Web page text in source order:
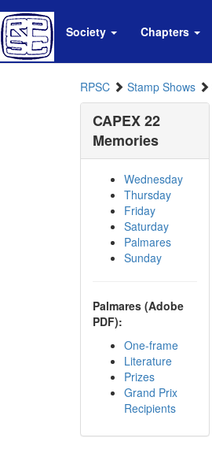
Society Chapters
RPSC Stamp Shows
CAPEX 22
Memories
Wednesday
Thursday
Friday
Saturday
Palmares
Sunday
Palmares (Adobe
PDF):
One-frame
Literature
Prizes
Grand Prix
Recipients